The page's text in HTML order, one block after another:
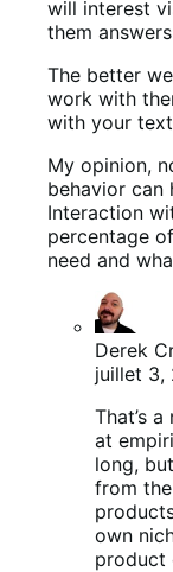
will interest
them
The better
work with
with your
My opinion,
behavior can
Interaction
percentage
need and
Derek
juillet 3,
That’s
at
long,
from
own
product